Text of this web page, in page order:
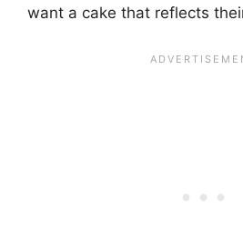
want a cake that reflects